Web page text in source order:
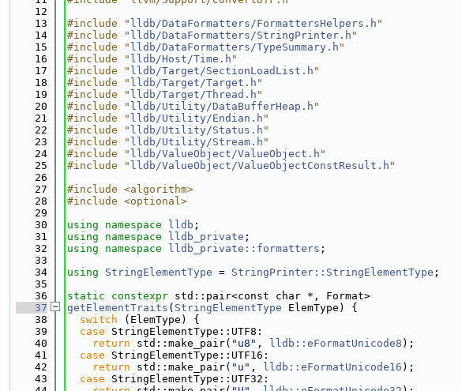
   12
   13
#include " lldb/DataFormatters/FormattersHelpers.h "
   14
#include " lldb/DataFormatters/StringPrinter.h "
   15
#include " lldb/DataFormatters/TypeSummary.h "
   16
#include " lldb/Host/Time.h "
   17
#include " lldb/Target/SectionLoadList.h "
   18
#include " lldb/Target/Target.h "
   19
#include " lldb/Target/Thread.h "
   20
#include " lldb/Utility/DataBufferHeap.h "
   21
#include " lldb/Utility/Endian.h "
   22
#include " lldb/Utility/Status.h "
   23
#include " lldb/Utility/Stream.h "
   24
#include " lldb/ValueObject/ValueObject.h "
   25
#include " lldb/ValueObject/ValueObjectConstResult.h "
   26
   27
#include <algorithm>
   28
#include <optional>
   29
   30
using namespace lldb ;
   31
using namespace lldb_private ;
   32
using namespace lldb_private::formatters ;
   33
   34
using StringElementType = StringPrinter::StringElementType ;
   35
   36
static constexpr std::pair<const char *, Format>
   37
getElementTraits ( StringElementType ElemType) {
   38
switch (ElemType) {
   39
case StringElementType::UTF8:
   40
return std::make_pair( "u8" , lldb::eFormatUnicode8 );
   41
case StringElementType::UTF16:
   42
return std::make_pair( "u" , lldb::eFormatUnicode16 );
   43
case StringElementType::UTF32: